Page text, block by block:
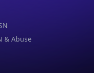
& Abuse